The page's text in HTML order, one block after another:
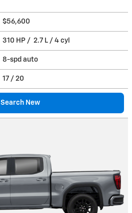
$56,600
310 HP / 2.7 L / 4 cyl
8-spd auto
17 / 20
Search New